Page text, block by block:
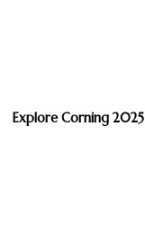
Explore Corning 2025